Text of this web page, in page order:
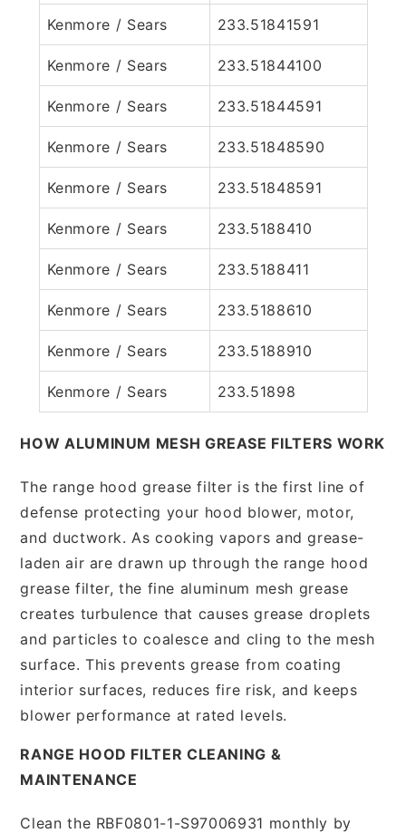
Kenmore / Sears 233.51841591
Kenmore / Sears 233.51844100
Kenmore / Sears 233.51844591
Kenmore / Sears 233.51848590
Kenmore / Sears 233.51848591
Kenmore / Sears 233.5188410
Kenmore / Sears 233.5188411
Kenmore / Sears 233.5188610
Kenmore / Sears 233.5188910
Kenmore / Sears 233.51898
HOW ALUMINUM MESH GREASE FILTERS WORK
The range hood grease filter is the first line of
defense protecting your hood blower, motor,
and ductwork. As cooking vapors and grease-
laden air are drawn up through the range hood
grease filter, the fine aluminum mesh grease
creates turbulence that causes grease droplets
and particles to coalesce and cling to the mesh
surface. This prevents grease from coating
interior surfaces, reduces fire risk, and keeps
blower performance at rated levels.
RANGE HOOD FILTER CLEANING &
MAINTENANCE
Clean the RBF0801-1-S97006931 monthly by